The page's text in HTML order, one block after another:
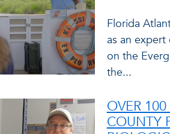
Florida
as an expert
on the
the...
OVER
COUNTY